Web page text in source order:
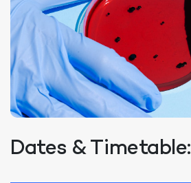
Dates & Timetable: